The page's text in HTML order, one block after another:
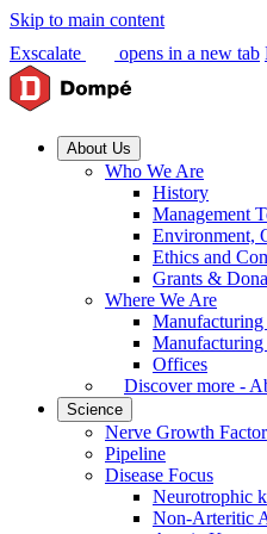
Skip to main content
Exscalate
opens in a new tab
About Us
Who We Are
History
Management
Environment,
Ethics and
Grants &
Where We Are
Manufacturing
Offices
Discover more -
Science
Nerve Growth Factor
Pipeline
Disease Focus
Neurotrophic
Non-Arteritic